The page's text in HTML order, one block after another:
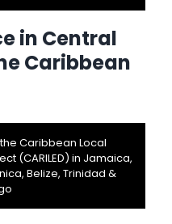
in Central
Caribbean
Caribbean Local
(CARILED) in Jamaica,
Belize, Trinidad &